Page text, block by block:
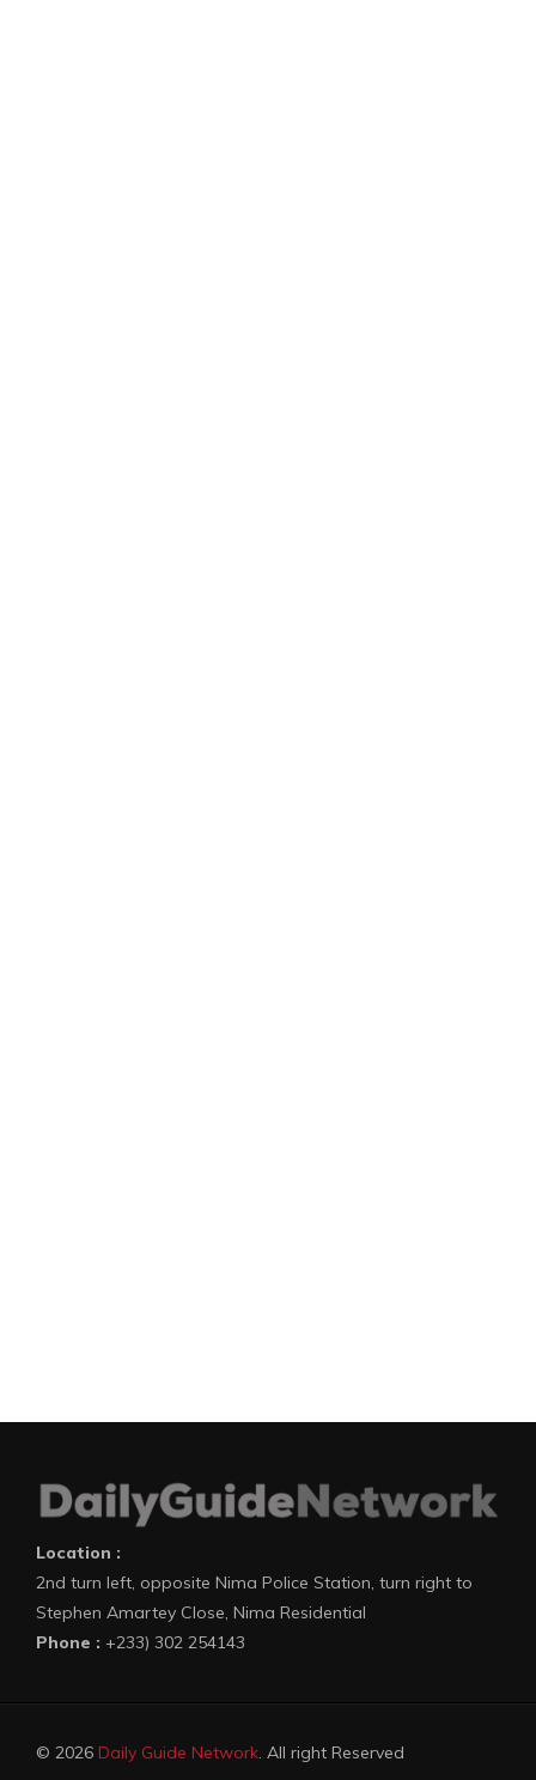
Location :
2nd turn left, opposite Nima Police Station, turn right to
Stephen Amartey Close, Nima Residential
Phone : +233) 302 254143
© 2026 Daily Guide Network. All right Reserved